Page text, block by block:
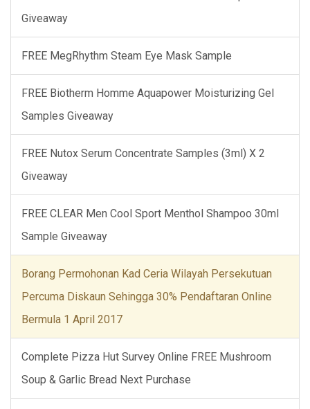
Giveaway
FREE MegRhythm Steam Eye Mask Sample
FREE Biotherm Homme Aquapower Moisturizing Gel
Samples Giveaway
FREE Nutox Serum Concentrate Samples (3ml) X 2
Giveaway
FREE CLEAR Men Cool Sport Menthol Shampoo 30ml
Sample Giveaway
Borang Permohonan Kad Ceria Wilayah Persekutuan
Percuma Diskaun Sehingga 30% Pendaftaran Online
Bermula 1 April 2017
Complete Pizza Hut Survey Online FREE Mushroom
Soup & Garlic Bread Next Purchase